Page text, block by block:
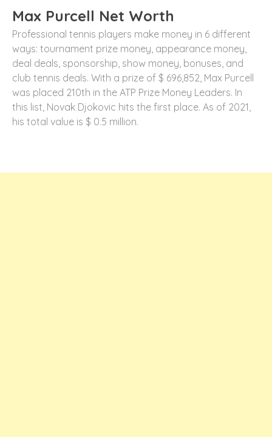
Max Purcell Net Worth
Professional tennis players make money in 6 different
ways: tournament prize money, appearance money,
deal deals, sponsorship, show money, bonuses, and
club tennis deals. With a prize of $ 696,852, Max Purcell
was placed 210th in the ATP Prize Money Leaders. In
this list, Novak Djokovic hits the first place. As of 2021,
his total value is $ 0.5 million.